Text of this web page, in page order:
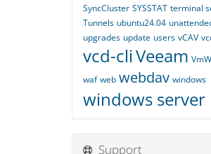
SyncCluster SYSSTAT terminal
Tunnels ubuntu24.04
upgrades update users vCAV
vcd-cliVeeam
waf web webdav windows
windows server
Support